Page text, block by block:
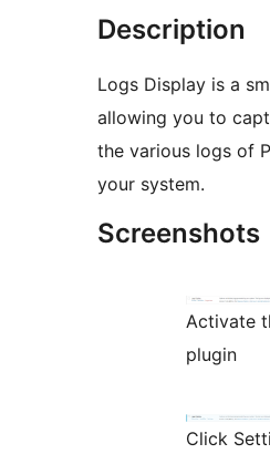
Description
Logs Display is a
allowing you to
the various logs of
your system.
Screenshots
Activate
plugin
Click